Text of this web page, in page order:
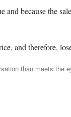
because the
and therefore,
than meets the